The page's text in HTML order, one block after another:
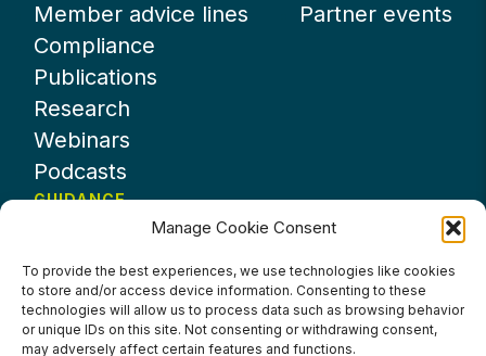
Manage Cookie Consent
To provide the best experiences, we use technologies like cookies
to store and/or access device information. Consenting to these
technologies will allow us to process data such as browsing behavior
or unique IDs on this site. Not consenting or withdrawing consent,
may adversely affect certain features and functions.
Member advice lines
Compliance
Publications
Research
Webinars
Podcasts
Partner events
GUIDANCE
About UKHospitality
Partners
Contact us